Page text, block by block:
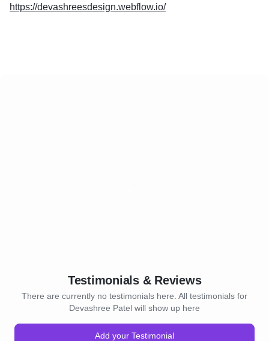
https://devashreesdesign.webflow.io/
Testimonials & Reviews
There are currently no testimonials here. All testimonials for
Devashree Patel will show up here
Add your Testimonial